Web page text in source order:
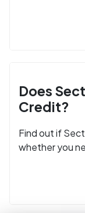
Does
Credit?
Find out if
whether you